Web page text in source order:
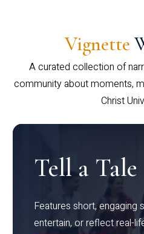
Vignette
A curated collection of
community about moments,
Christ
Tell a Tale
Features short, engaging
entertain, or reflect real-